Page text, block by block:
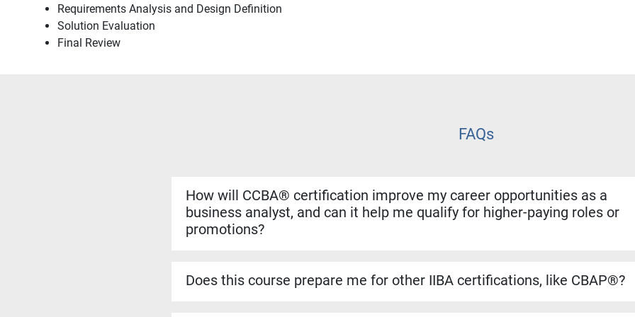
Requirements Analysis and Design Definition
Solution Evaluation
Final Review
FAQs
How will CCBA® certification improve my career opportunities as a
business analyst, and can it help me qualify for higher-paying roles or
promotions?
more complex analysis work. It helps you stand out for promotions, salary increases, and
roles.
Does this course prepare me for other IIBA certifications, like CBAP®?